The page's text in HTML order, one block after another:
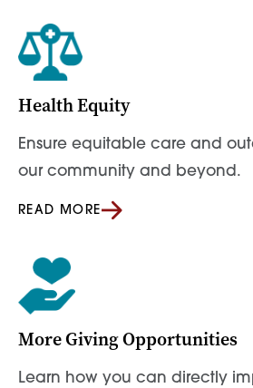
Health Equity
Ensure equitable care and
our community and beyond.
READ MORE
More Giving Opportunities
Learn how you can directly